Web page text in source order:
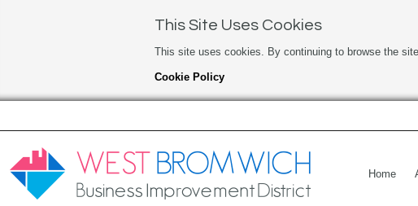
This Site Uses Cookies
This site uses cookies. By continuing to browse the
Cookie Policy
Home